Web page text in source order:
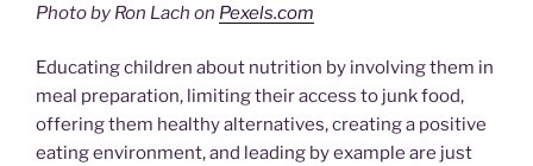
Photo by Ron Lach on Pexels.com
Educating children about nutrition by involving them in
meal preparation, limiting their access to junk food,
offering them healthy alternatives, creating a positive
eating environment, and leading by example are just